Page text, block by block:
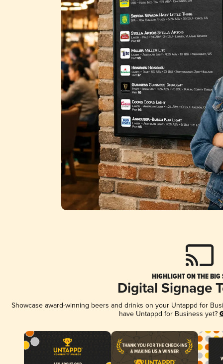
HIGHLIGHT ON THE BIG
Digital Signage
Showcase award-winning beers and drinks on your Untappd for
have Untappd for Business yet?